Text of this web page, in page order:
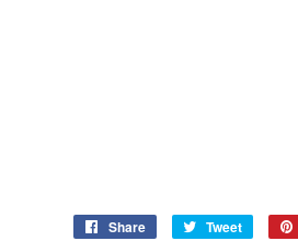
Share Share Tweet Tweet